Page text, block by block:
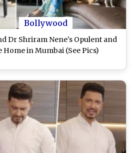
Bollywood
Dr Shriram Nene's Opulent and
Home in Mumbai (See Pics)